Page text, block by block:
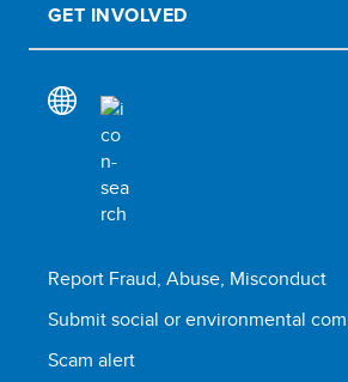
GET INVOLVED
Report Fraud, Abuse, Misconduct
Submit social or environmental
Scam alert